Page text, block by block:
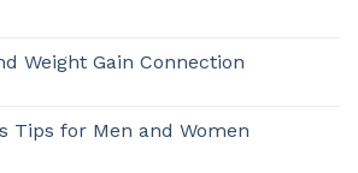
Weight Gain Connection
Tips for Men and Women